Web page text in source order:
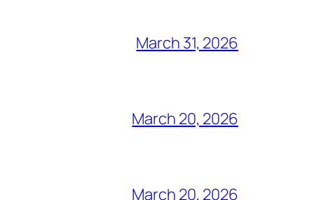
March 31, 2026
March 20, 2026
March 20, 2026